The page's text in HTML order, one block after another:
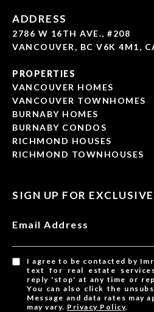
ADDRESS
2786 W 16TH AVE., #208
VANCOUVER, BC V6K 4M1,
PROPERTIES
VANCOUVER HOMES
VANCOUVER TOWNHOMES
BURNABY HOMES
BURNABY CONDOS
RICHMOND HOUSES
RICHMOND TOWNHOUSES
SIGN UP FOR
Email Address
I agree to be contacted by
text for real estate
reply 'stop' at any time or
You can also click the
Message and data rates may
may vary. Privacy Policy.